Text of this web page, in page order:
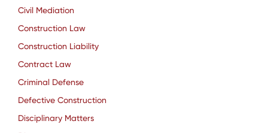
Civil Mediation
Construction Law
Construction Liability
Contract Law
Criminal Defense
Defective Construction
Disciplinary Matters